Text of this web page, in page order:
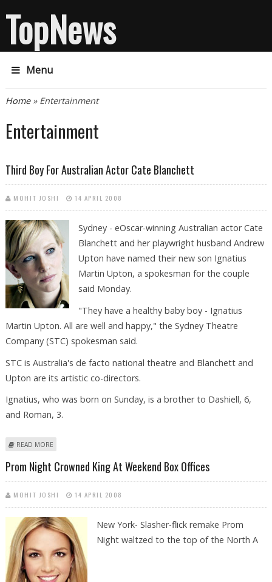
TopNews
Menu
You are here
Home» Entertainment
Entertainment
Third Boy For Australian Actor Cate Blanchett
MOHIT JOSHI 14 APRIL 2008
Sydney - eOscar-winning Australian actor Cate
Blanchett and her playwright husband Andrew
Upton have named their new son Ignatius
Martin Upton, a spokesman for the couple
said Monday.
"They have a healthy baby boy - Ignatius
Martin Upton. All are well and happy," the Sydney Theatre
Company (STC) spokesman said.
STC is Australia's de facto national theatre and Blanchett and
Upton are its artistic co-directors.
Ignatius, who was born on Sunday, is a brother to Dashiell, 6,
and Roman, 3.
READ MORE
Prom Night Crowned King At Weekend Box Offices
MOHIT JOSHI 14 APRIL 2008
New York- Slasher-flick remake Prom
Night waltzed to the top of the North A